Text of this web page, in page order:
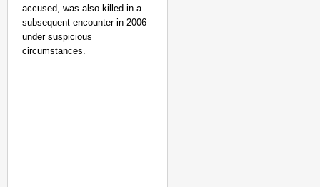
accused, was also killed in a
subsequent encounter in 2006
under suspicious
circumstances.